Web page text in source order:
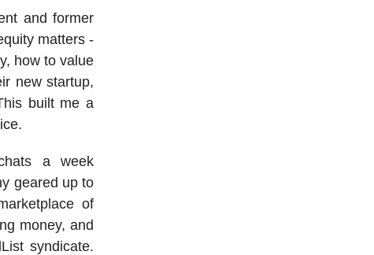
and former
matters -
how to value
new startup,
built me a
a week
geared up to
of
money, and
syndicate.